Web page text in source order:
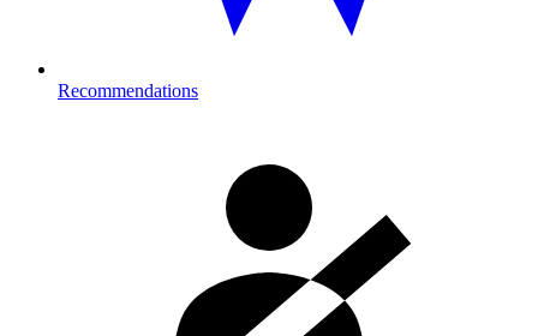
Recommendations